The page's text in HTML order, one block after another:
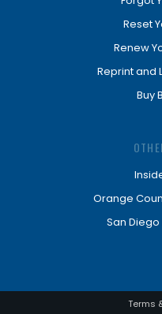
Reset
Renew
Reprint and
Buy
Orange
San
Terms